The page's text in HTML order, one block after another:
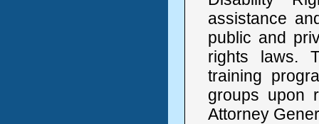
assistance
public and
rights laws.
training
groups upon
Attorney